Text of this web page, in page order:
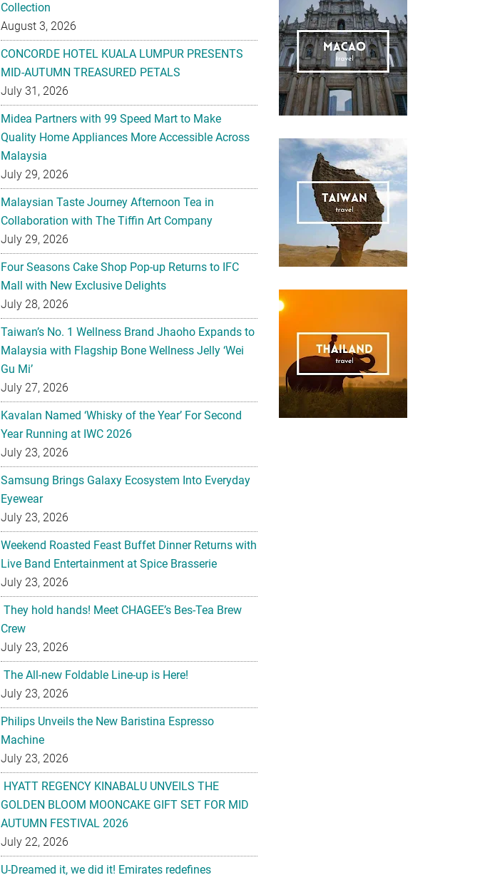
Collection
August 3, 2026
CONCORDE HOTEL KUALA LUMPUR PRESENTS
MID-AUTUMN TREASURED PETALS
July 31, 2026
Midea Partners with 99 Speed Mart to Make
Quality Home Appliances More Accessible Across
Malaysia
July 29, 2026
Malaysian Taste Journey Afternoon Tea in
Collaboration with The Tiffin Art Company
July 29, 2026
Four Seasons Cake Shop Pop-up Returns to IFC
Mall with New Exclusive Delights
July 28, 2026
Taiwan’s No. 1 Wellness Brand Jhaoho Expands to
Malaysia with Flagship Bone Wellness Jelly ‘Wei
Gu Mi’
July 27, 2026
Kavalan Named ‘Whisky of the Year’ For Second
Year Running at IWC 2026
July 23, 2026
Samsung Brings Galaxy Ecosystem Into Everyday
Eyewear
July 23, 2026
Weekend Roasted Feast Buffet Dinner Returns with
Live Band Entertainment at Spice Brasserie
July 23, 2026
They hold hands! Meet CHAGEE’s Bes-Tea Brew
Crew
July 23, 2026
The All-new Foldable Line-up is Here!
July 23, 2026
Philips Unveils the New Baristina Espresso
Machine
July 23, 2026
HYATT REGENCY KINABALU UNVEILS THE
GOLDEN BLOOM MOONCAKE GIFT SET FOR MID
AUTUMN FESTIVAL 2026
July 22, 2026
U-Dreamed it, we did it! Emirates redefines